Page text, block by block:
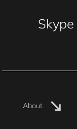
Skype
About